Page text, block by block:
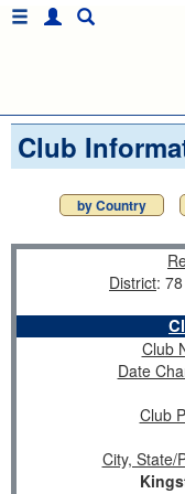
Club
by Country
District:
Club
Date
Club
City, State/